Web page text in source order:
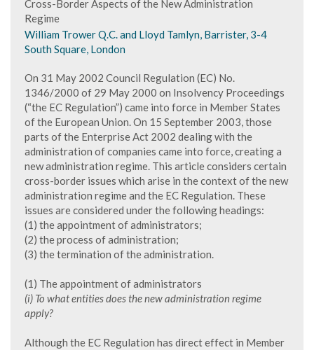
Cross-Border Aspects of the New Administration
Regime
William Trower Q.C. and Lloyd Tamlyn, Barrister, 3-4
South Square, London
On 31 May 2002 Council Regulation (EC) No.
1346/2000 of 29 May 2000 on Insolvency Proceedings
(“the EC Regulation”) came into force in Member States
of the European Union. On 15 September 2003, those
parts of the Enterprise Act 2002 dealing with the
administration of companies came into force, creating a
new administration regime. This article considers certain
cross-border issues which arise in the context of the new
administration regime and the EC Regulation. These
issues are considered under the following headings:
(1) the appointment of administrators;
(2) the process of administration;
(3) the termination of the administration.
(1) The appointment of administrators
(i) To what entities does the new administration regime
apply?
Although the EC Regulation has direct effect in Member